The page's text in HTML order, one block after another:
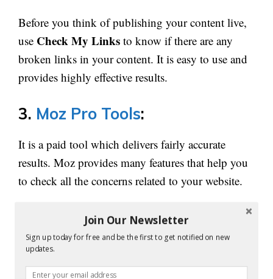
Before you think of publishing your content live,
use Check My Links to know if there are any
broken links in your content. It is easy to use and
provides highly effective results.
3. Moz Pro Tools:
It is a paid tool which delivers fairly accurate
results. Moz provides many features that help you
to check all the concerns related to your website.
It explains the SEO opportunity for your website,
shows you the growth areas and build reports.
Moz Crawl toolis capable of analyzing more than
Join Our Newsletter
Sign up today for free and be the first to get notified on new
updates.